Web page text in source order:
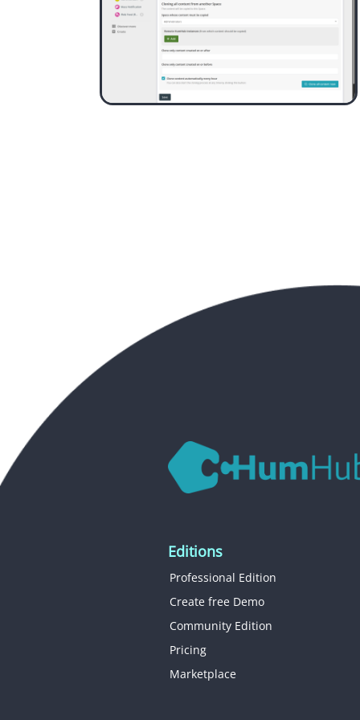
Editions
Professional Edition
Create free Demo
Community Edition
Pricing
Marketplace